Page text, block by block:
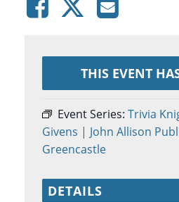
THIS EVENT
Event Series: Trivia
Givens | John Allison
Greencastle
DETAILS